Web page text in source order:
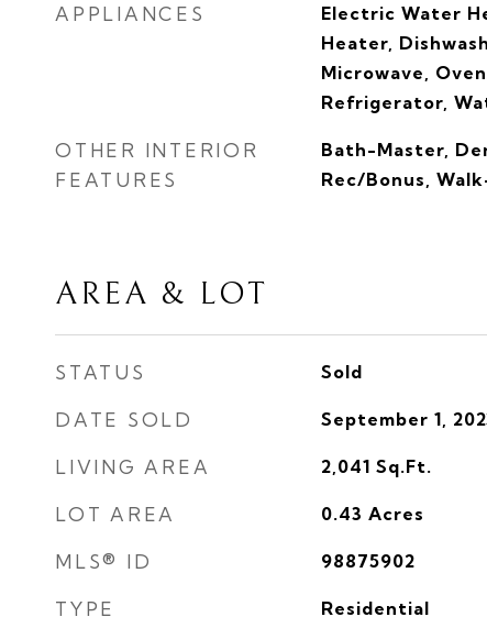
APPLIANCES
Electric Water
Heater,
Microwave,
Refrigerator,
OTHER INTERIOR
FEATURES
Bath-Master,
Rec/Bonus,
AREA & LOT
STATUS Sold
DATE SOLD September 1,
LIVING AREA 2,041 Sq.Ft.
LOT AREA 0.43 Acres
MLS® ID 98875902
TYPE Residential